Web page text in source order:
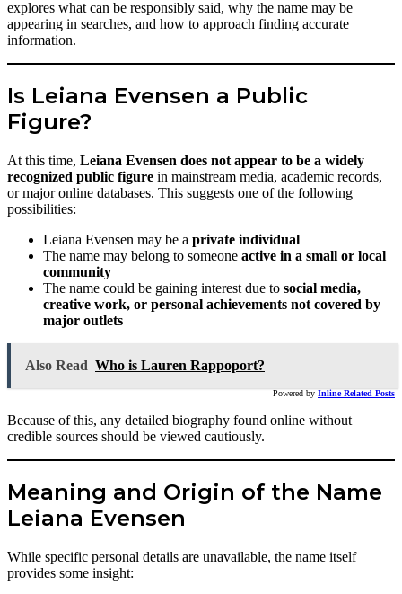
explores what can be responsibly said, why the name may be
appearing in searches, and how to approach finding accurate
information.
Is Leiana Evensen a Public
Figure?
At this time, Leiana Evensen does not appear to be a widely
recognized public figure in mainstream media, academic records,
or major online databases. This suggests one of the following
possibilities:
Leiana Evensen may be a private individual
The name may belong to someone active in a small or local
community
The name could be gaining interest due to social media,
creative work, or personal achievements not covered by
major outlets
Also Read Who is Lauren Rappoport?
Powered by Inline Related Posts
Because of this, any detailed biography found online without
credible sources should be viewed cautiously.
Meaning and Origin of the Name
Leiana Evensen
While specific personal details are unavailable, the name itself
provides some insight: